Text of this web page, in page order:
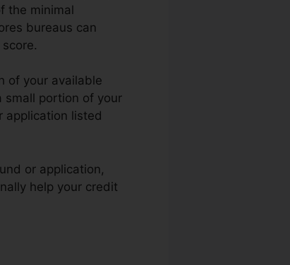
the minimal
bureaus can
of your available
small portion of your
application listed
or application,
help your credit